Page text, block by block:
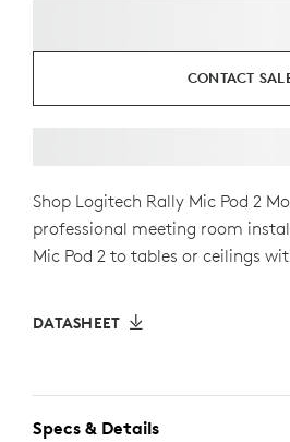
CONTACT
Shop Logitech Rally Mic Pod 2
professional meeting room
Mic Pod 2 to tables or ceilings
DATASHEET
Specs & Details